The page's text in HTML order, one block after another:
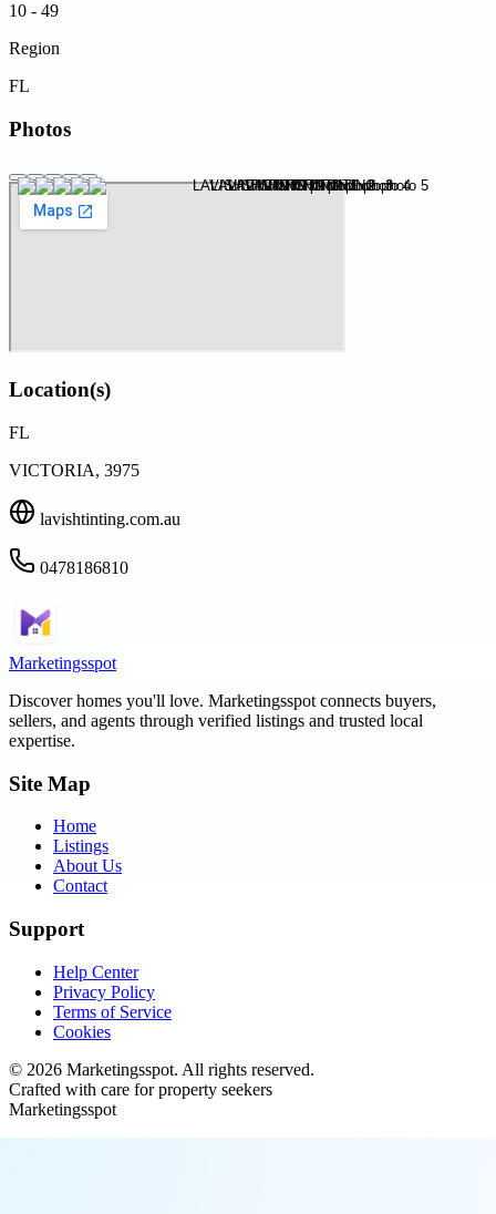
10 - 49
Region
FL
Photos
Location(s)
FL
VICTORIA, 3975
lavishtinting.com.au
0478186810
Marketingsspot
Discover homes you'll love. Marketingsspot connects buyers,
sellers, and agents through verified listings and trusted local
expertise.
Site Map
Home
Listings
About Us
Contact
Support
Help Center
Privacy Policy
Terms of Service
Cookies
© 2026 Marketingsspot. All rights reserved.
Crafted with care for property seekers
Marketingsspot